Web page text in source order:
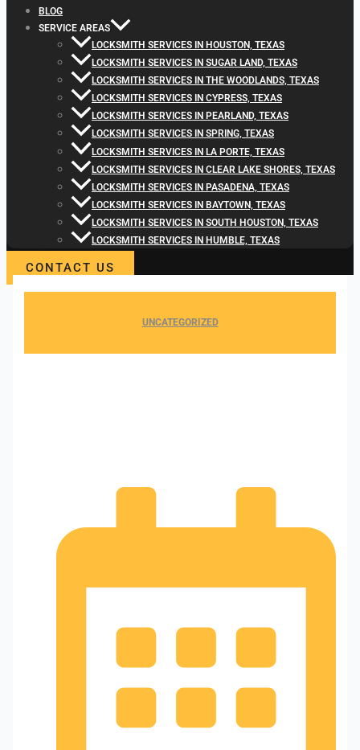
BLOG
SERVICE AREAS
LOCKSMITH SERVICES IN HOUSTON, TEXAS
LOCKSMITH SERVICES IN SUGAR LAND, TEXAS
LOCKSMITH SERVICES IN THE WOODLANDS, TEXAS
LOCKSMITH SERVICES IN CYPRESS, TEXAS
LOCKSMITH SERVICES IN PEARLAND, TEXAS
LOCKSMITH SERVICES IN SPRING, TEXAS
LOCKSMITH SERVICES IN LA PORTE, TEXAS
LOCKSMITH SERVICES IN CLEAR LAKE SHORES, TEXAS
LOCKSMITH SERVICES IN PASADENA, TEXAS
LOCKSMITH SERVICES IN BAYTOWN, TEXAS
LOCKSMITH SERVICES IN SOUTH HOUSTON, TEXAS
LOCKSMITH SERVICES IN HUMBLE, TEXAS
CONTACT US
UNCATEGORIZED